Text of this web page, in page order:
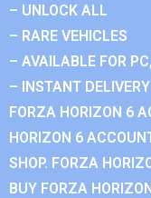
– UNLOCK ALL
– RARE VEHICLES
– AVAILABLE FOR
– INSTANT DELIVERY
FORZA HORIZON 6
HORIZON 6
SHOP. FORZA
BUY FORZA